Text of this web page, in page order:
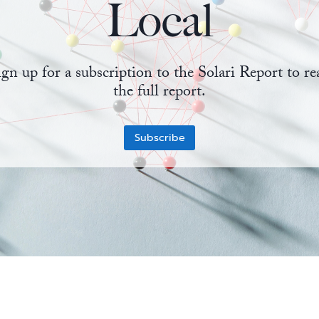
Local
up for a subscription to the Solari Report to
the full report.
Subscribe